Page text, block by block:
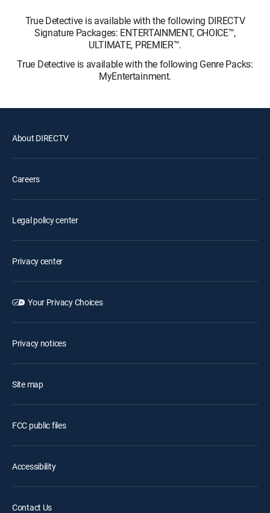
True Detective is available with the following DIRECTV
Signature Packages: ENTERTAINMENT, CHOICE™,
ULTIMATE, PREMIER™.
True Detective is available with the following Genre Packs:
MyEntertainment.
About DIRECTV
Careers
Legal policy center
Privacy center
Your Privacy Choices
Privacy notices
Site map
FCC public files
Accessibility
Contact Us